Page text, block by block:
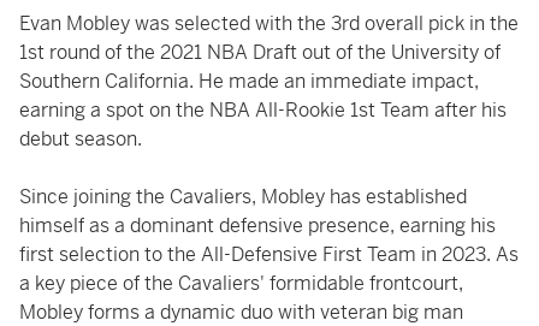
Evan Mobley was selected with the 3rd overall pick in the
1st round of the 2021 NBA Draft out of the University of
Southern California. He made an immediate impact,
earning a spot on the NBA All-Rookie 1st Team after his
debut season.
Since joining the Cavaliers, Mobley has established
himself as a dominant defensive presence, earning his
first selection to the All-Defensive First Team in 2023. As
a key piece of the Cavaliers' formidable frontcourt,
Mobley forms a dynamic duo with veteran big man